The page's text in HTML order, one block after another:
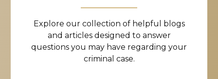
Explore our collection of helpful blogs
and articles designed to answer
questions you may have regarding your
criminal case.